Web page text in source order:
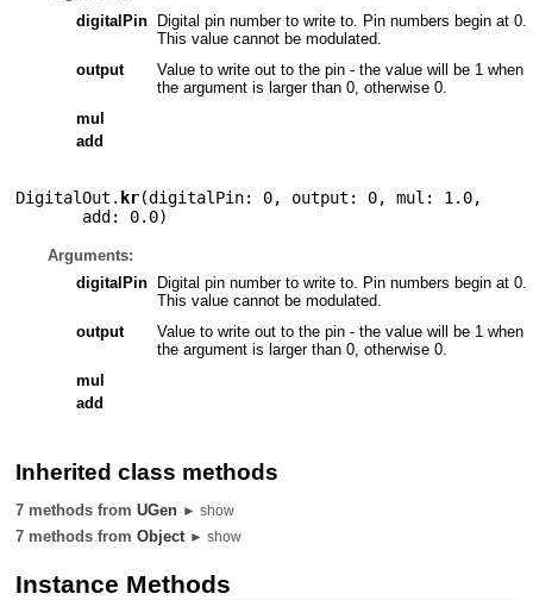
digitalPin
Digital pin number to write to. Pin numbers begin at 0.
This value cannot be modulated.
output
Value to write out to the pin - the value will be 1 when
the argument is larger than 0, otherwise 0.
mul
add
DigitalOut. kr(digitalPin: 0, output: 0,mul: 1.0,
add: 0.0)
Arguments:
digitalPin
Digital pin number to write to. Pin numbers begin at 0.
This value cannot be modulated.
output
Value to write out to the pin - the value will be 1 when
the argument is larger than 0, otherwise 0.
mul
add
Inherited class methods
7 methods fromUGen ► show
7 methods fromObject ► show
Instance Methods